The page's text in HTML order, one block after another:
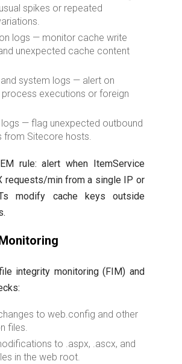
spikes or repeated
logs — monitor cache write
unexpected cache content
system logs — alert on
executions or foreign
— flag unexpected outbound
from Sitecore hosts.
rule: alert when ItemService
requests/min from a single IP or
modify cache keys outside
integrity monitoring (FIM) and
to web.config and other
files.
to .aspx, .ascx, and
in the web root.